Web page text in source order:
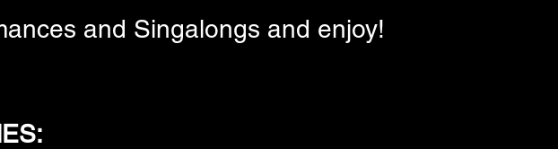
and Singalongs and enjoy!